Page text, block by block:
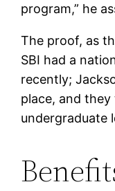
program,” he
The proof, as
SBI had a
recently;
place, and
undergraduate